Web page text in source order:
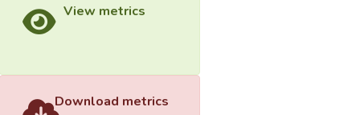
View metrics
Download metrics